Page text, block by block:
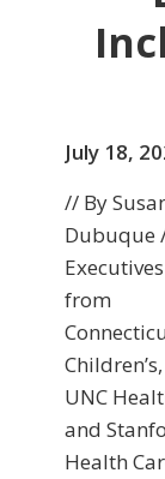
July 18,
// By
Dubuque
Executives
from
Children’s,
UNC
and
Health